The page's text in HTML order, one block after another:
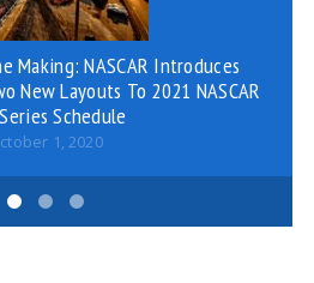
Making: NASCAR Introduces
New Layouts To 2021 NASCAR
Schedule
1, 2020